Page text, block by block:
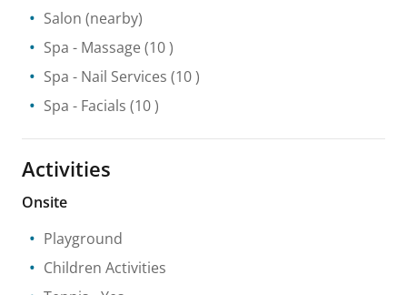
Salon (nearby)
Spa - Massage (10 )
Spa - Nail Services (10 )
Spa - Facials (10 )
Activities
Onsite
Playground
Children Activities